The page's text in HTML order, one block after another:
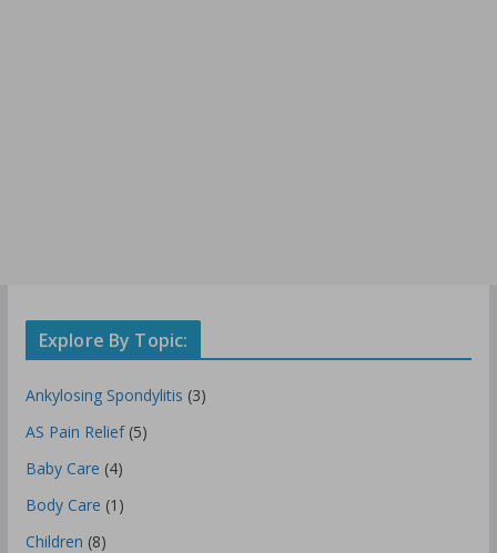
Explore By Topic:
Ankylosing Spondylitis (3)
AS Pain Relief(5)
Baby Care (4)
Body Care (1)
Children (8)